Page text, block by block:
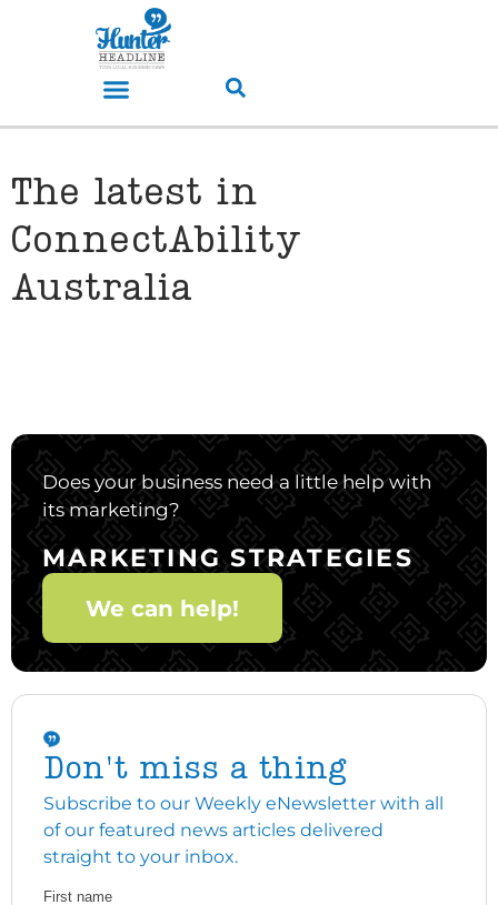
The latest in
ConnectAbility
Australia
Does your business need a little help with
its marketing?
MARKETING STRATEGIES
We can help!
Don't miss a thing
Subscribe to our Weekly eNewsletter with all
of our featured news articles delivered
straight to your inbox.